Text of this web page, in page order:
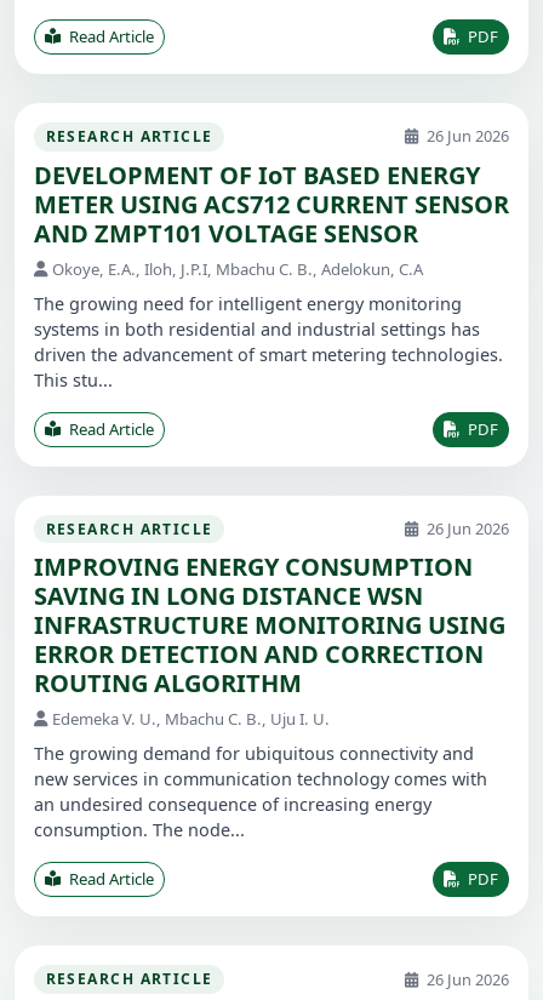
Read Article PDF
RESEARCH ARTICLE 26 Jun 2026
DEVELOPMENT OF IoT BASED ENERGY
METER USING ACS712 CURRENT SENSOR
AND ZMPT101 VOLTAGE SENSOR
Okoye, E.A., Iloh, J.P.I, Mbachu C. B., Adelokun, C.A
The growing need for intelligent energy monitoring
systems in both residential and industrial settings has
driven the advancement of smart metering technologies.
This stu...
Read Article PDF
RESEARCH ARTICLE 26 Jun 2026
IMPROVING ENERGY CONSUMPTION
SAVING IN LONG DISTANCE WSN
INFRASTRUCTURE MONITORING USING
ERROR DETECTION AND CORRECTION
ROUTING ALGORITHM
Edemeka V. U., Mbachu C. B., Uju I. U.
The growing demand for ubiquitous connectivity and
new services in communication technology comes with
an undesired consequence of increasing energy
consumption. The node...
Read Article PDF
RESEARCH ARTICLE 26 Jun 2026